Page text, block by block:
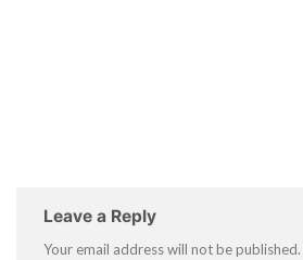
Leave a Reply
Your email address will not be published.